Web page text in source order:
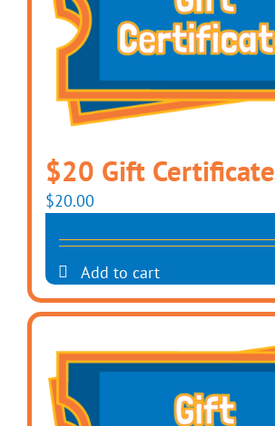
$20 Gift Certificate
$20.00
Add to cart